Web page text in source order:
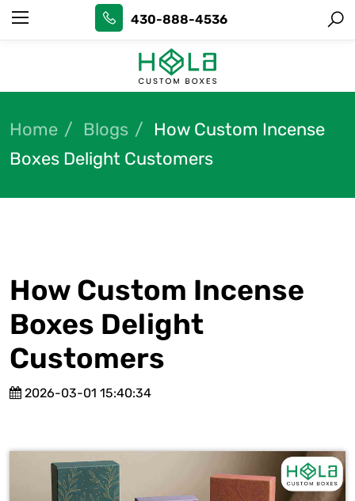
430-888-4536
Home Blogs
How Custom Incense
Boxes Delight Customers
How Custom Incense
Boxes Delight
Customers
2026-03-01 15:40:34